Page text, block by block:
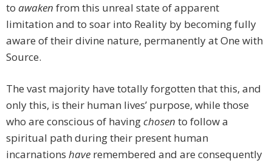
to awaken from this unreal state of apparent
limitation and to soar into Reality by becoming fully
aware of their divine nature, permanently at One with
Source.
The vast majority have totally forgotten that this, and
only this, is their human lives’ purpose, while those
who are conscious of havingchosen to follow a
spiritual path during their present human
incarnations have remembered and are consequently